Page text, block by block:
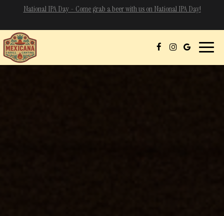
National IPA Day - Come grab a beer with us on National IPA Day!
Toggle